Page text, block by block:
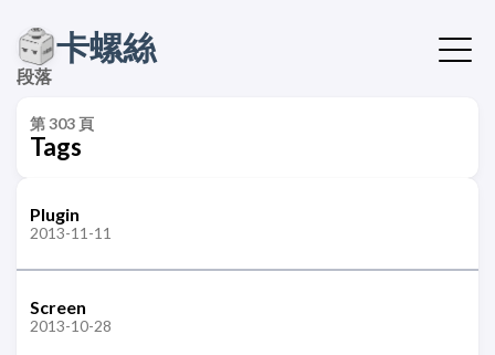
卡螺絲
段落
第 303 頁
Tags
Plugin
2013-11-11
Screen
2013-10-28